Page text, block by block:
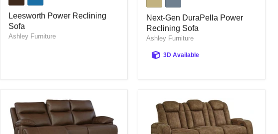
Reclining
Sofa
Leesworth Power Reclining
Sofa
Ashley Furniture
DuraPella
Power
Reclining
Sofa
Next-Gen DuraPella Power
Reclining Sofa
Ashley Furniture
3D Available